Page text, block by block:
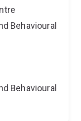
Behavioural
Behavioural